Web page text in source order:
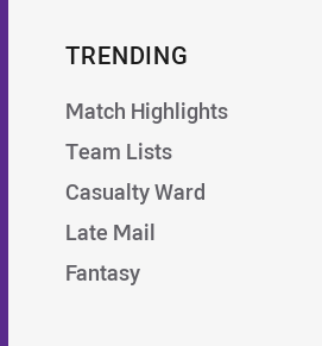
TRENDING
Match Highlights
Team Lists
Casualty Ward
Late Mail
Fantasy